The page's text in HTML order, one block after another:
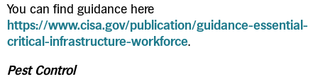
You can find guidance here
https://www.cisa.gov/publication/guidance-essential-
critical-infrastructure-workforce.
Pest Control